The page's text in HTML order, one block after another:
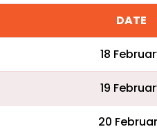
DATE
18
19
20